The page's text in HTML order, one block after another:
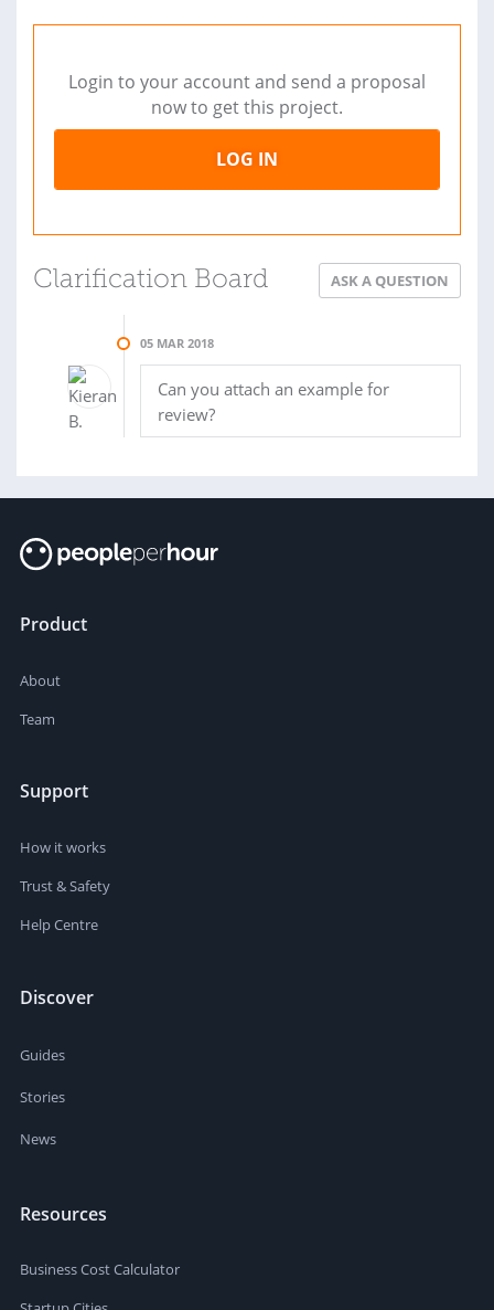
Login to your account and send a proposal
now to get this project.
LOG IN
Clarification Board ASK A QUESTION
05 MAR 2018
Can you attach an example for
review?
Product
About
Team
Support
How it works
Trust & Safety
Help Centre
Discover
Guides
Stories
News
Resources
Business Cost Calculator